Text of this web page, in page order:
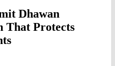
Dhawan
That Protects